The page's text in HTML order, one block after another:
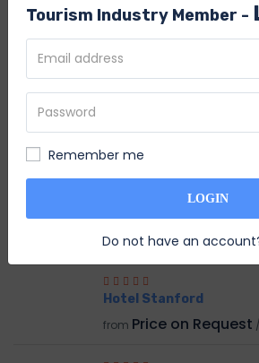
S
System Admin
RELATED HOTEL
Hotel Stanford
from Price on Request
Tourism Industry Member -
Remember me
LOGIN
Do not have an